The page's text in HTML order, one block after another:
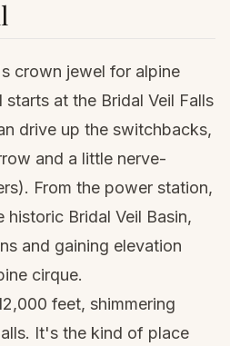
crown jewel for alpine
at the Bridal Veil Falls
drive up the switchbacks,
and a little nerve-
From the power station,
Bridal Veil Basin,
and gaining elevation
cirque.
feet, shimmering
It's the kind of place